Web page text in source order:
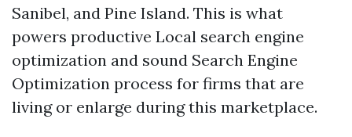
Sanibel, and Pine Island. This is what
powers productive Local search engine
optimization and sound Search Engine
Optimization process for firms that are
living or enlarge during this marketplace.